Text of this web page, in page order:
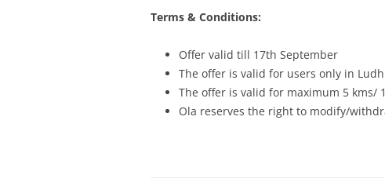
Terms & Conditions:
Offer valid till 17th September
The offer is valid for users only in
The offer is valid for maximum 5 kms/
Ola reserves the right to modify/